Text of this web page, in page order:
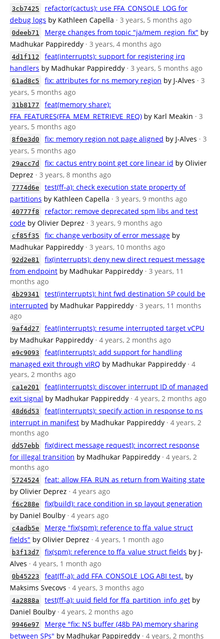
3cb7425
refactor(cactus): use FFA_CONSOLE_LOG for
debug logs by Kathleen Capella · 3 years, 5 months ago
0deeb71 Merge changes from topic "ja/mem_region_fix" by
Madhukar Pappireddy · 3 years, 4 months ago
4d1f112
feat(interrupts): support for registering irq
handlers by Madhukar Pappireddy · 3 years, 5 months ago
61ad8c5 fix: attributes for ns memory region by J-Alves · 3
years, 5 months ago
31b8177
feat(memory share):
FFA_FEATURES(FFA_MEM_RETRIEVE_REQ) by Karl Meakin · 3
years, 5 months ago
8f0e3d0 fix: memory region not page aligned by J-Alves · 3
years, 5 months ago
29acc7d fix: cactus entry point get core linear id by Olivier
Deprez · 3 years, 8 months ago
7774d6e
test(ff-a): check execution state property of
partitions by Kathleen Capella · 3 years, 9 months ago
40777f8
refactor: remove deprecated spm libs and test
code by Olivier Deprez · 3 years, 9 months ago
cf85f35 fix: change verbosity of error message by
Madhukar Pappireddy · 3 years, 10 months ago
92d2e81
fix(interrupts): deny new direct request message
from endpoint by Madhukar Pappireddy · 3 years, 11
months ago
4b29341
test(interrupts): hint fwd destination SP could be
interrupted by Madhukar Pappireddy · 3 years, 11 months
ago
9af4d27
feat(interrupts): resume interrupted target vCPU
by Madhukar Pappireddy · 4 years, 2 months ago
e9c9093
feat(interrupts): add support for handling
managed exit through vIRQ by Madhukar Pappireddy · 4
years, 2 months ago
ca1e201
feat(interrupts): discover interrupt ID of managed
exit signal by Madhukar Pappireddy · 4 years, 2 months ago
48d6d53
feat(interrupts): specify action in response to ns
interrupt in manifest by Madhukar Pappireddy · 4 years, 2
months ago
dd57ebb
fix(direct message request): incorrect response
for illegal transition by Madhukar Pappireddy · 4 years, 2
months ago
5724524
feat: allow FFA_RUN as return from Waiting state
by Olivier Deprez · 4 years ago
f6c288e
fix(build): race condition in sp layout generation
by Daniel Boulby · 4 years ago
c4adb5e
Merge "fix(spm): reference to ffa_value struct
fields" by Olivier Deprez · 4 years, 1 month ago
b3f13d7 fix(spm): reference to ffa_value struct fields by J-
Alves · 4 years, 1 month ago
0b45223 feat(ff-a): add FFA_CONSOLE_LOG ABI test. by
Maksims Svecovs · 4 years, 3 months ago
4a2888a test(ff-a): uuid field for ffa_partition_info_get by
Daniel Boulby · 4 years, 2 months ago
9946e97
Merge "fix: NS buffer (48b PA) memory sharing
between SPs" by Madhukar Pappireddy · 4 years, 2 months